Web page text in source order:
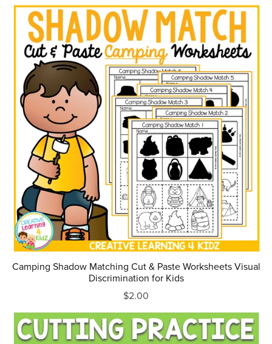
Camping Shadow Matching Cut & Paste Worksheets Visual
Discrimination for Kids
$2.00